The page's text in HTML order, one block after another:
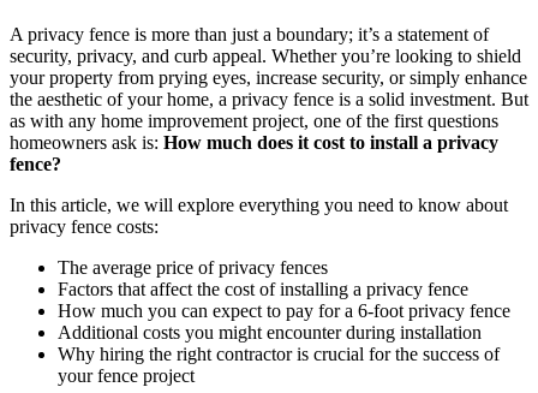
A privacy fence is more than just a boundary; it’s a statement of
security, privacy, and curb appeal. Whether you’re looking to shield
your property from prying eyes, increase security, or simply enhance
the aesthetic of your home, a privacy fence is a solid investment. But
as with any home improvement project, one of the first questions
homeowners ask is: How much does it cost to install a privacy
fence?
In this article, we will explore everything you need to know about
privacy fence costs:
The average price of privacy fences
Factors that affect the cost of installing a privacy fence
How much you can expect to pay for a 6-foot privacy fence
Additional costs you might encounter during installation
Why hiring the right contractor is crucial for the success of
your fence project